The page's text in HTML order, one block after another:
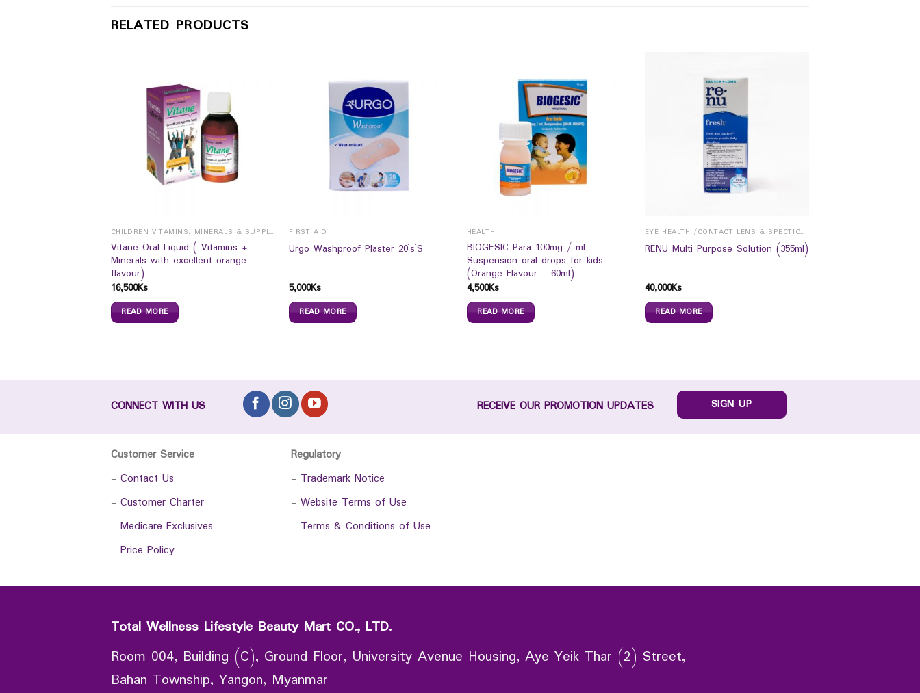
RELATED PRODUCTS
CHILDREN VITAMINS, MINERALS & SUPPLEMENTS
Vitane Oral Liquid ( Vitamins +
Minerals with excellent orange
flavour)
16,500Ks
READ MORE
FIRST AID
Urgo Washproof Plaster 20`s`S
5,000Ks
READ MORE
HEALTH
BIOGESIC Para 100mg / ml
Suspension oral drops for kids
(Orange Flavour – 60ml)
4,500Ks
READ MORE
EYE HEALTH /CONTACT LENS & SPECTICALS
RENU Multi Purpose Solution (355ml)
40,000Ks
READ MORE
CONNECT WITH US RECEIVE OUR PROMOTION UPDATES SIGN UP
Customer Service
- Contact Us
- Customer Charter
- Medicare Exclusives
- Price Policy
Regulatory
- Trademark Notice
- Website Terms of Use
- Terms & Conditions of Use
Total Wellness Lifestyle Beauty Mart CO., LTD.
Room 004, Building (C), Ground Floor, University Avenue Housing, Aye Yeik Thar (2) Street,
Bahan Township, Yangon, Myanmar